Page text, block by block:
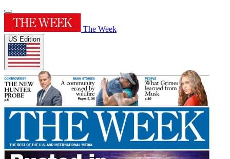
The Week
US Edition